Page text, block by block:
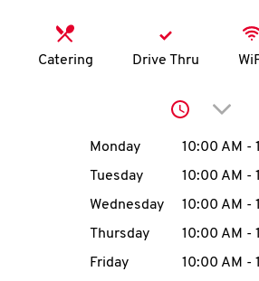
MENU
Catering Drive Thru
Click
Day of the Week
Monday 10:00 AM -
Tuesday
10:00 AM -
Wednesday
10:00 AM -
Thursday
10:00 AM -
Friday
10:00 AM -